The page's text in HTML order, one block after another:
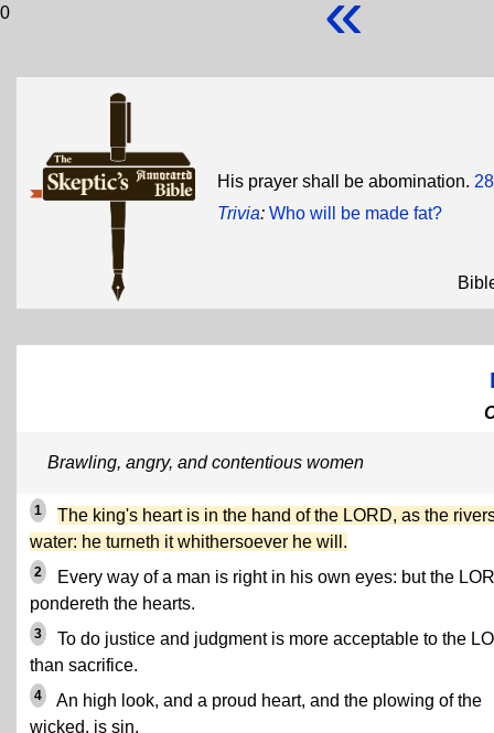
0
His prayer shall be abomination.
Trivia: Who will be made fat?
Brawling, angry, and contentious women
1
The king's heart is in the hand of the LORD, as the
water: he turneth it whithersoever he will.
2
Every way of a man is right in his own eyes: but the
pondereth the hearts.
3
To do justice and judgment is more acceptable to the
than sacrifice.
4
An high look, and a proud heart, and the plowing of the
wicked, is sin.